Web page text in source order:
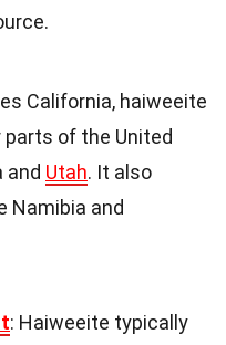
California, haiweeite
parts of the United
and Utah. It also
Namibia and
: Haiweeite typically